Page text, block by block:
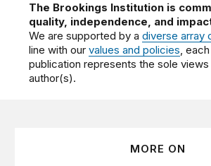
The Brookings Institution is
quality, independence, and
We are supported by adiverse array
line with ourvalues and policies,
publication represents the sole
author(s).
MORE ON